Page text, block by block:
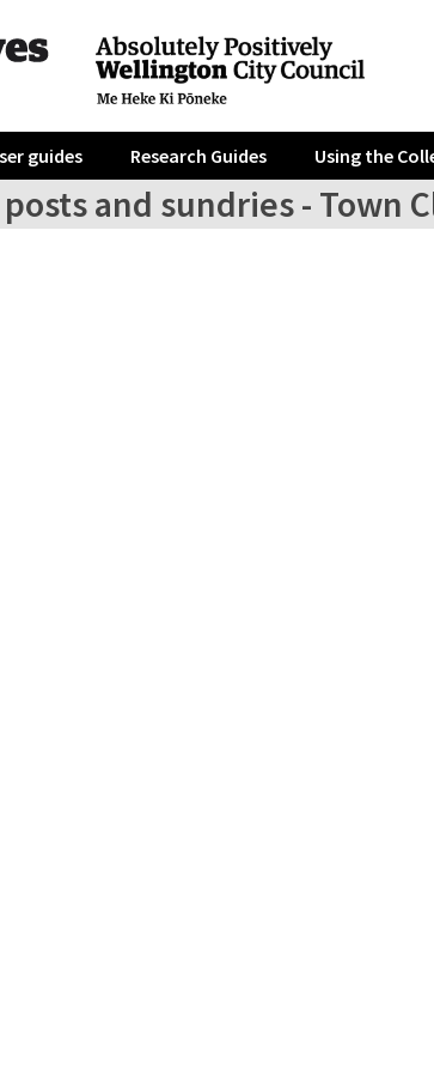
guides Research Guides Using the
posts and sundries - Town